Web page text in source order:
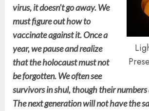
virus, it doesn’t go away. We
must figure out how to
vaccinate against it. Once a
year, we pause and realize
that the holocaust must not
be forgotten. We often see
survivors in shul, though their
The next generation will not have the